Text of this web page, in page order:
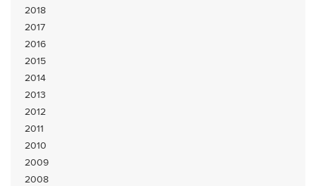
2018
2017
2016
2015
2014
2013
2012
2011
2010
2009
2008